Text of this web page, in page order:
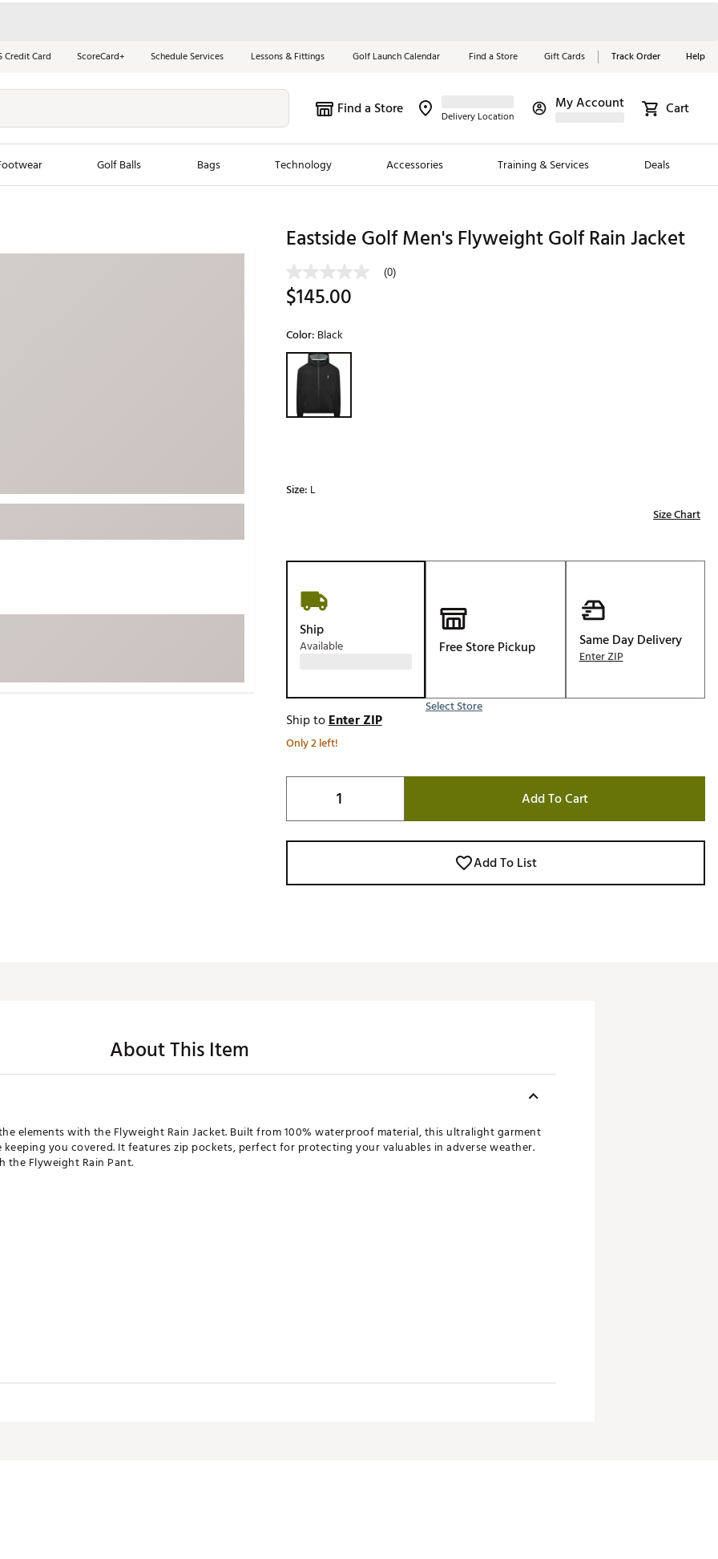
Credit Card ScoreCard+ Schedule Services Lessons & Fittings Golf Launch Calendar Find a Store Gift Cards Track Order Help
Find a Store Delivery Location
My Account Cart
Golf Balls Bags Technology Accessories Training & Services Deals
New Clubs
Trending Brands
Jordan Golf
Maxfli
Breezy Golf
Fore the Girls
Ghost Golf
Johnnie-O
Whoop
Tell Us About Your
Red, White &
Blue Essentials
Shop Now
Eastside Golf Men's Flyweight Golf Rain Jacket
(0)
$145.00
Color: Black
Selectable group
Size: L
Size Chart
Ship
Available Free Store Pickup
Select Store
Same Day Delivery
Enter ZIP
Ship toEnter ZIP
Only 2 left!
Add To Cart
Add To List
About This Item
elements with the Flyweight Rain Jacket. Built from 100% waterproof material, this ultralight garment
you covered. It features zip pockets, perfect for protecting your valuables in adverse weather.
Flyweight Rain Pant.